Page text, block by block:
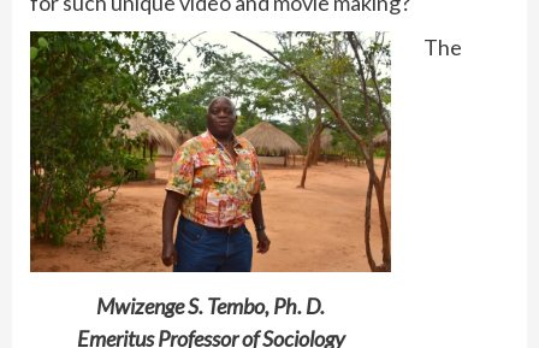
Mwizenge S. Tembo, Ph. D.
Emeritus Professor of Sociology
The